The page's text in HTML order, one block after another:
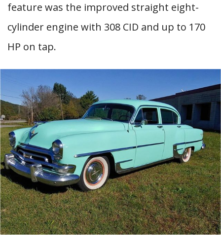
feature was the improved straight eight-
cylinder engine with 308 CID and up to 170
HP on tap.